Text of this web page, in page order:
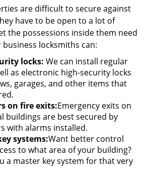
are difficult to secure against
have to be open to a lot of
the possessions inside them need
locksmiths can:
locks: We can install regular
as electronic high-security locks
garages, and other items that
on fire exits:Emergency exits on
buildings are best secured by
with alarms installed.
systems:Want better control
to what area of your building?
a master key system for that very